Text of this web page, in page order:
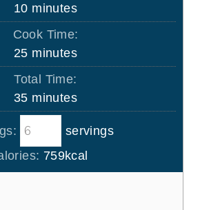
10m
i
u
t
e
s
minutes
Cook Time:
25m
i
u
t
e
s
minutes
Total Time:
35m
i
n
u
t
minutes
servings
759kcal